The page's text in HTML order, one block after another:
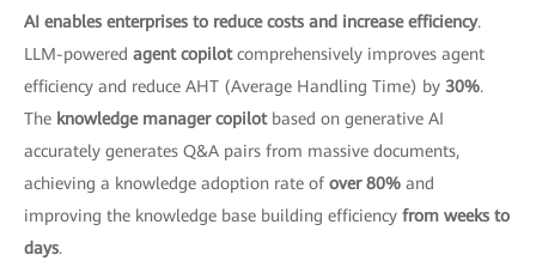
AI enables enterprises to reduce costs and increase efficiency.
LLM-powered agent copilotcomprehensively improves agent
efficiency and reduce AHT (Average Handling Time) by 30%.
The knowledge manager copilotbased on generative AI
accurately generates Q&A pairs from massive documents,
achieving a knowledge adoption rate of over 80% and
improving the knowledge base building efficiency from weeks to
days.